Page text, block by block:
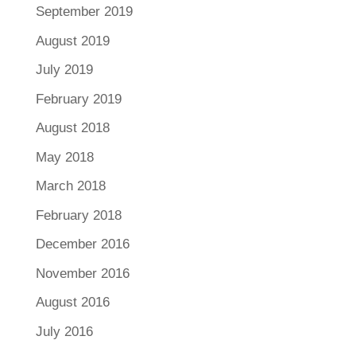
September 2019
August 2019
July 2019
February 2019
August 2018
May 2018
March 2018
February 2018
December 2016
November 2016
August 2016
July 2016